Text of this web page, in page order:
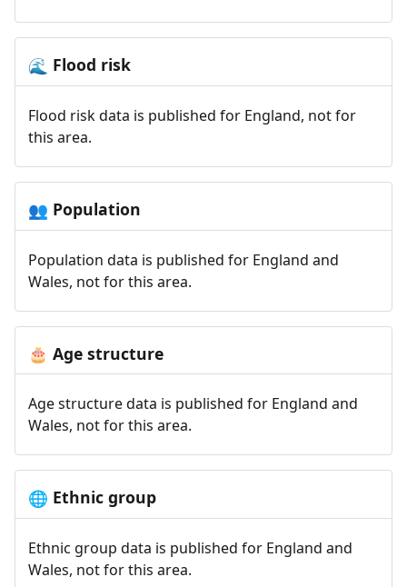
🌊 Flood risk
Flood risk data is published for England, not for
this area.
👥 Population
Population data is published for England and
Wales, not for this area.
🎂 Age structure
Age structure data is published for England and
Wales, not for this area.
🌐 Ethnic group
Ethnic group data is published for England and
Wales, not for this area.